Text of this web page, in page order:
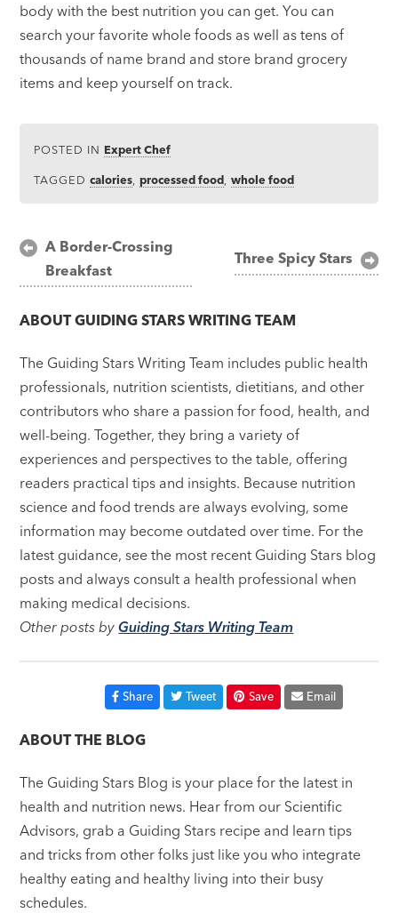
body with the best nutrition you can get. You can
search your favorite whole foods as well as tens of
thousands of name brand and store brand grocery
items and keep yourself on track.
POSTED IN Expert Chef
TAGGEDcalories ,processed food ,whole food
Post
navigation
A Border-Crossing
Breakfast
Three Spicy Stars
ABOUTGUIDING STARS WRITING TEAM
The Guiding Stars Writing Team includes public health
professionals, nutrition scientists, dietitians, and other
contributors who share a passion for food, health, and
well-being. Together, they bring a variety of
experiences and perspectives to the table, offering
readers practical tips and insights. Because nutrition
science and food trends are always evolving, some
information may become outdated over time. For the
latest guidance, see the most recent Guiding Stars blog
posts and always consult a health professional when
making medical decisions.
Other posts byGuiding Stars Writing Team
Share Tweet Save Email
ABOUT THE BLOG
The Guiding Stars Blog is your place for the latest in
health and nutrition news. Hear from our Scientific
Advisors, grab a Guiding Stars recipe and learn tips
and tricks from other folks just like you who integrate
healthy eating and healthy living into their busy
schedules.